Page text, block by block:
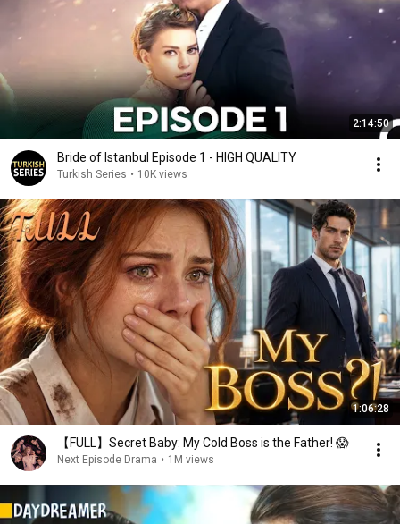
2:14:50
Bride of Istanbul Episode 1 - HIGH QUALITY
Turkish Series • 10K views
1:06:28
【FULL】Secret Baby: My Cold Boss is the Father! 😱
Next Episode Drama • 1M views